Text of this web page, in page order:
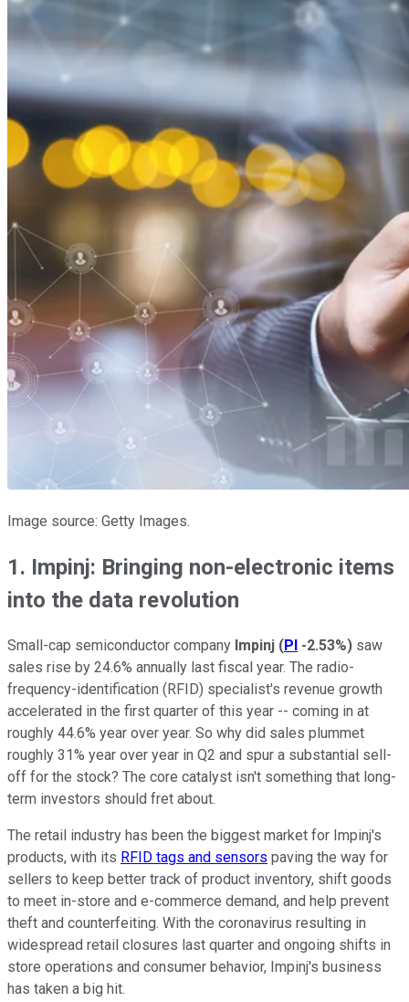
Image source: Getty Images.
1. Impinj: Bringing non-electronic items
into the data revolution
Small-cap semiconductor company Impinj (PI -2.53%) saw
sales rise by 24.6% annually last fiscal year. The radio-
frequency-identification (RFID) specialist's revenue growth
accelerated in the first quarter of this year -- coming in at
roughly 44.6% year over year. So why did sales plummet
roughly 31% year over year in Q2 and spur a substantial sell-
off for the stock? The core catalyst isn't something that long-
term investors should fret about.
The retail industry has been the biggest market for Impinj's
products, with its RFID tags and sensors paving the way for
sellers to keep better track of product inventory, shift goods
to meet in-store and e-commerce demand, and help prevent
theft and counterfeiting. With the coronavirus resulting in
widespread retail closures last quarter and ongoing shifts in
store operations and consumer behavior, Impinj's business
has taken a big hit.